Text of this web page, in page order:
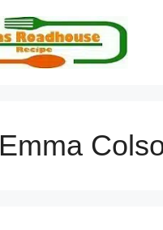
Emma